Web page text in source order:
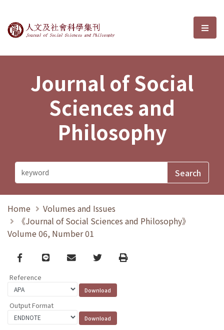
Journal of Social Sciences and選
Journal of Social
Sciences and
Philosophy
Home
Volumes and Issues
《Journal of Social Sciences and Philosophy》
Volume 06, Number 01
Facebook
line email TwitterPrint
Reference
Output Format